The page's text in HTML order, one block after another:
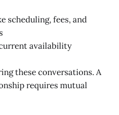
scheduling, fees, and
availability
these conversations. A
requires mutual